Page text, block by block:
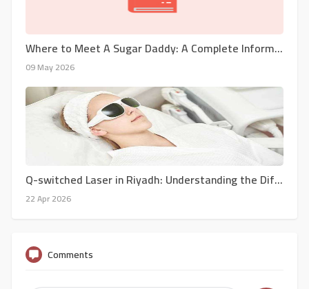
Where to Meet A Sugar Daddy: A Complete Information
09 May 2026
Q-switched Laser in Riyadh: Understanding the Different Types of Q-Switched Lasers for Skin Treatments in Riyadh
22 Apr 2026
Comments